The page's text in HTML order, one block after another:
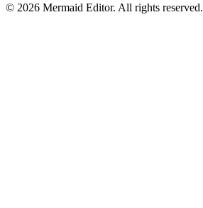
© 2026 Mermaid Editor. All rights reserved.